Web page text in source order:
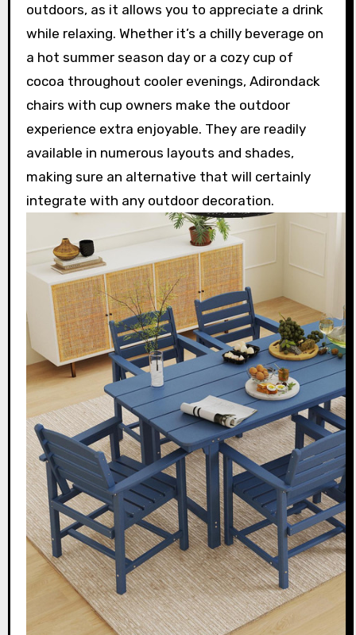
outdoors, as it allows you to appreciate a drink
while relaxing. Whether it’s a chilly beverage on
a hot summer season day or a cozy cup of
cocoa throughout cooler evenings, Adirondack
chairs with cup owners make the outdoor
experience extra enjoyable. They are readily
available in numerous layouts and shades,
making sure an alternative that will certainly
integrate with any outdoor decoration.